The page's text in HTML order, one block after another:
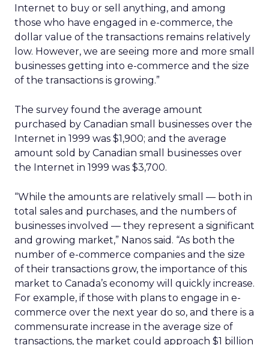
Internet to buy or sell anything, and among
those who have engaged in e-commerce, the
dollar value of the transactions remains relatively
low. However, we are seeing more and more small
businesses getting into e-commerce and the size
of the transactions is growing.”
The survey found the average amount
purchased by Canadian small businesses over the
Internet in 1999 was $1,900; and the average
amount sold by Canadian small businesses over
the Internet in 1999 was $3,700.
“While the amounts are relatively small — both in
total sales and purchases, and the numbers of
businesses involved — they represent a significant
and growing market,” Nanos said. “As both the
number of e-commerce companies and the size
of their transactions grow, the importance of this
market to Canada’s economy will quickly increase.
For example, if those with plans to engage in e-
commerce over the next year do so, and there is a
commensurate increase in the average size of
transactions, the market could approach $1 billion